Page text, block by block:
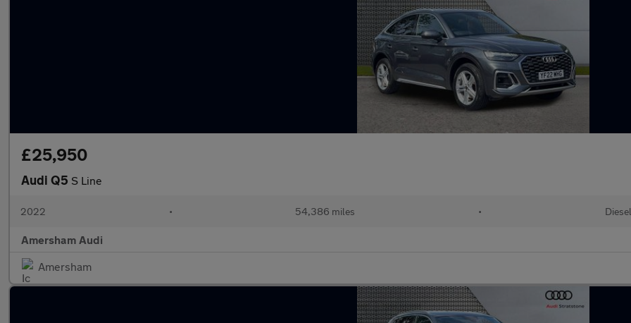
£25,950
Audi Q5 S Line
2022 • 54,386 miles • Diesel
Amersham Audi
Amersham